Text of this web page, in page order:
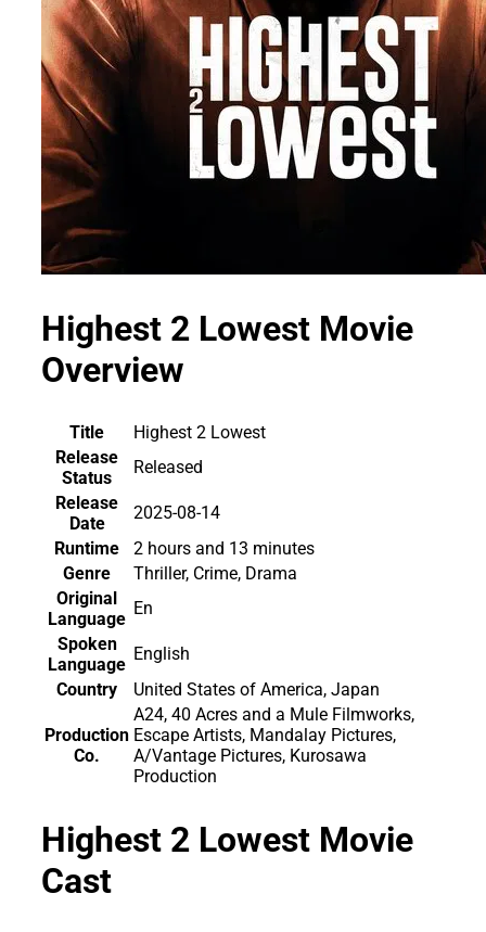
Highest 2 Lowest Movie
Overview
Title
Highest 2 Lowest
Release
Status
Released
Release
Date
2025-08-14
Runtime
2 hours and 13 minutes
Genre
Thriller, Crime, Drama
Original
Language
En
Spoken
Language
English
Country
United States of America, Japan
Production
Co.
A24, 40 Acres and a Mule Filmworks,
Escape Artists, Mandalay Pictures,
A/Vantage Pictures, Kurosawa
Production
Highest 2 Lowest Movie
Cast